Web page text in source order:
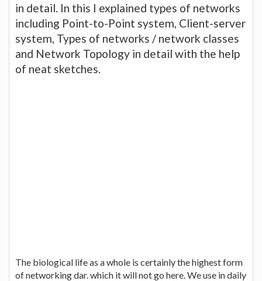
in detail. In this I explained types of networks
including Point-to-Point system, Client-server
system, Types of networks / network classes
and Network Topology in detail with the help
of neat sketches.
The biological life as a whole is certainly the highest form
of networking dar. which it will not go here. We use in daily